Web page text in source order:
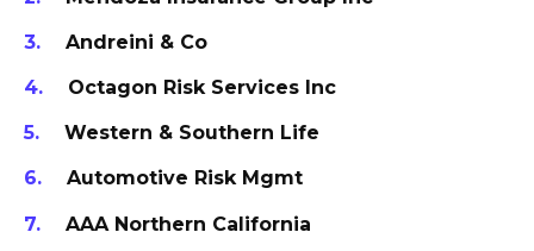
Andreini & Co
Octagon Risk Services Inc
Western & Southern Life
Automotive Risk Mgmt
AAA Northern California